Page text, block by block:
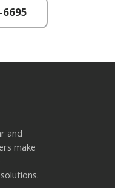
6695
and
make